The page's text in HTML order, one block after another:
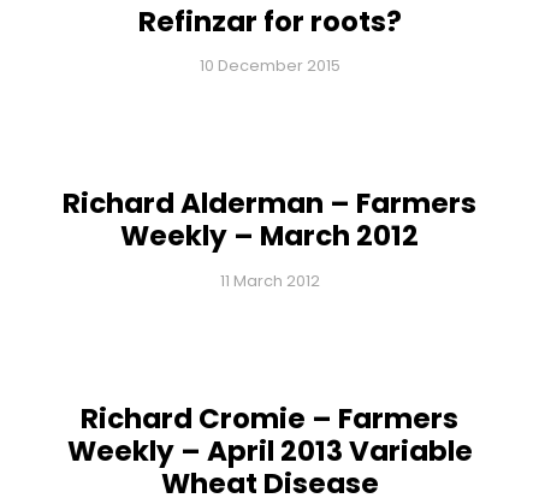
Refinzar for roots?
10 December 2015
Richard Alderman – Farmers
Weekly – March 2012
11 March 2012
Richard Cromie – Farmers
Weekly – April 2013 Variable
Wheat Disease